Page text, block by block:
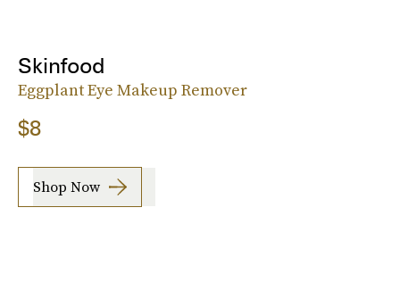
Skinfood
Eggplant Eye Makeup Remover
$8
Shop Now